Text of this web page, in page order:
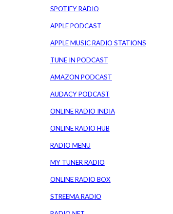
SPOTIFY RADIO
APPLE PODCAST
APPLE MUSIC RADIO STATIONS
TUNE IN PODCAST
AMAZON PODCAST
AUDACY PODCAST
ONLINE RADIO INDIA
ONLINE RADIO HUB
RADIO MENU
MY TUNER RADIO
ONLINE RADIO BOX
STREEMA RADIO